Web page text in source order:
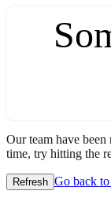
Our team have
time, try hitting the
Refresh Go back